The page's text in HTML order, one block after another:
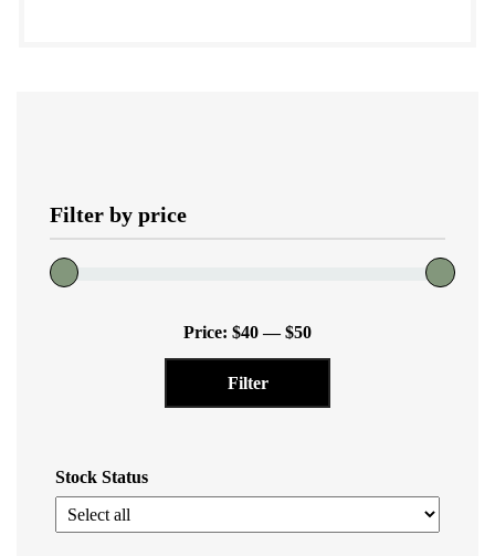
Filter by price
Filter
Price: $40—$50
Stock Status